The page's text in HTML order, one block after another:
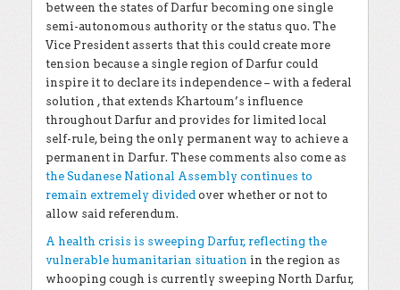
between the states of Darfur becoming one single
semi-autonomous authority or the status quo. The
Vice President asserts that this could create more
tension because a single region of Darfur could
inspire it to declare its independence – with a federal
solution , that extends Khartoum’s influence
throughout Darfur and provides for limited local
self-rule, being the only permanent way to achieve a
permanent in Darfur. These comments also come as
the Sudanese National Assembly continues to
remain extremely divided over whether or not to
allow said referendum.
A health crisis is sweeping Darfur, reflecting the
vulnerable humanitarian situation in the region as
whooping cough is currently sweeping North Darfur,